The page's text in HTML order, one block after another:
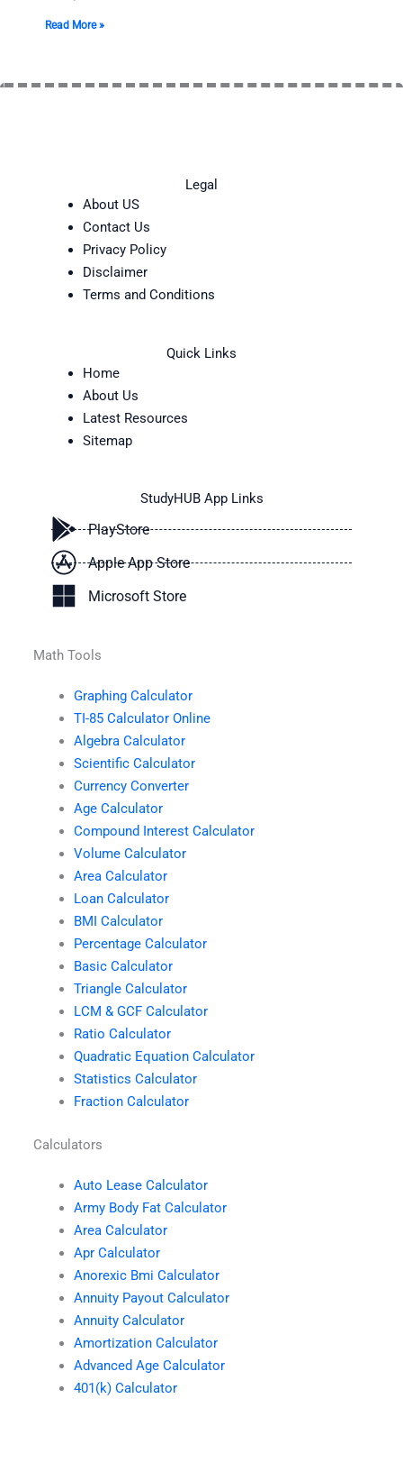
Read More »
Legal
About US
Contact Us
Privacy Policy
Disclaimer
Terms and Conditions
Quick Links
Home
About Us
Latest Resources
Sitemap
StudyHUB App Links
PlayStore
Apple App Store
Microsoft Store
Math Tools
Graphing Calculator
TI-85 Calculator Online
Algebra Calculator
Scientific Calculator
Currency Converter
Age Calculator
Compound Interest Calculator
Volume Calculator
Area Calculator
Loan Calculator
BMI Calculator
Percentage Calculator
Basic Calculator
Triangle Calculator
LCM & GCF Calculator
Ratio Calculator
Quadratic Equation Calculator
Statistics Calculator
Fraction Calculator
Calculators
Auto Lease Calculator
Army Body Fat Calculator
Area Calculator
Apr Calculator
Anorexic Bmi Calculator
Annuity Payout Calculator
Annuity Calculator
Amortization Calculator
Advanced Age Calculator
401(k) Calculator